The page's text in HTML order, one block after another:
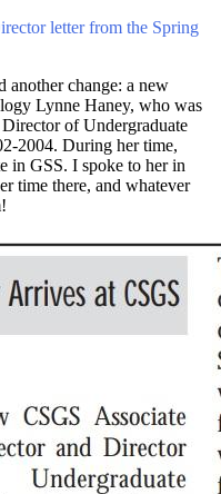
letter from the Spring
another change: a new
Lynne Haney, who was
of Undergraduate
2004. During her time,
in GSS. I spoke to her in
time there, and whatever